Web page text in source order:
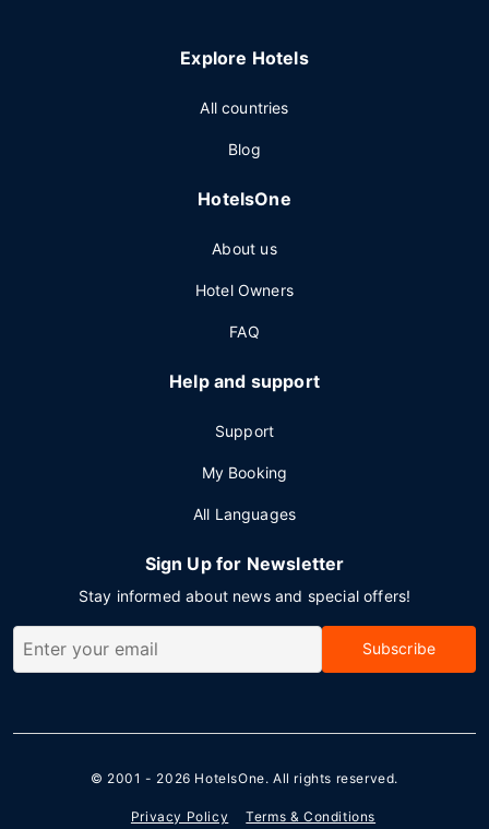
Explore Hotels
All countries
Blog
HotelsOne
About us
Hotel Owners
FAQ
Help and support
Support
My Booking
All Languages
Sign Up for Newsletter
Stay informed about news and special offers!
Subscribe
© 2001 - 2026 HotelsOne. All rights reserved.
Privacy Policy Terms & Conditions